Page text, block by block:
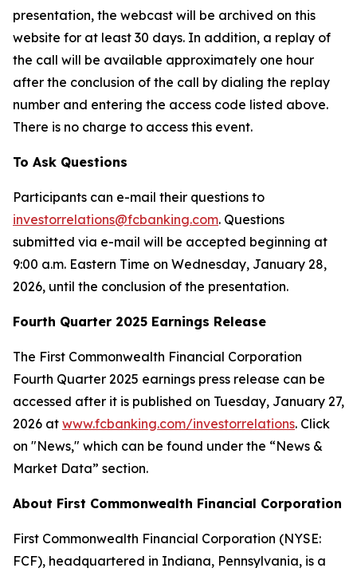
presentation, the webcast will be archived on this
website for at least 30 days. In addition, a replay of
the call will be available approximately one hour
after the conclusion of the call by dialing the replay
number and entering the access code listed above.
There is no charge to access this event.
To Ask Questions
Participants can e-mail their questions to
investorrelations@fcbanking.com. Questions
submitted via e-mail will be accepted beginning at
9:00 a.m. Eastern Time on Wednesday, January 28,
2026, until the conclusion of the presentation.
Fourth Quarter 2025 Earnings Release
The First Commonwealth Financial Corporation
Fourth Quarter 2025 earnings press release can be
accessed after it is published on Tuesday, January 27,
2026 at www.fcbanking.com/investorrelations. Click
on "News," which can be found under the “News &
Market Data” section.
About First Commonwealth Financial Corporation
First Commonwealth Financial Corporation (NYSE:
FCF), headquartered in Indiana, Pennsylvania, is a